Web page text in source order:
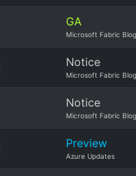
GA
Microsoft Fabric Blog
Notice
Microsoft Fabric Blog
Notice
Microsoft Fabric Blog
Preview
Azure Updates